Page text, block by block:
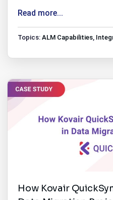
Read more...
Topics:ALM Capabilities
How Kovair